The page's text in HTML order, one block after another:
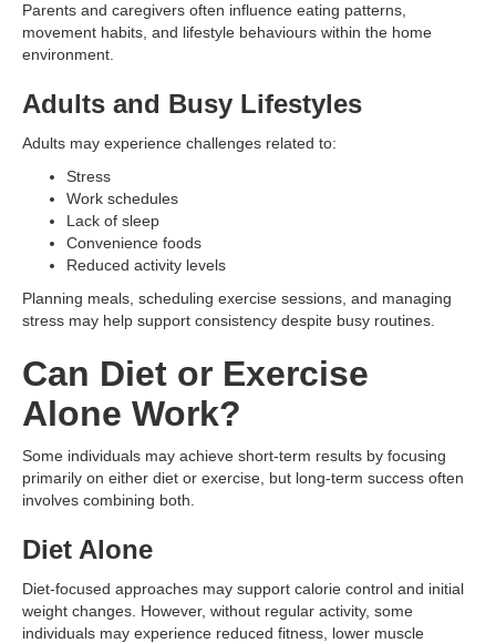
Parents and caregivers often influence eating patterns,
movement habits, and lifestyle behaviours within the home
environment.
Adults and Busy Lifestyles
Adults may experience challenges related to:
Stress
Work schedules
Lack of sleep
Convenience foods
Reduced activity levels
Planning meals, scheduling exercise sessions, and managing
stress may help support consistency despite busy routines.
Can Diet or Exercise
Alone Work?
Some individuals may achieve short-term results by focusing
primarily on either diet or exercise, but long-term success often
involves combining both.
Diet Alone
Diet-focused approaches may support calorie control and initial
weight changes. However, without regular activity, some
individuals may experience reduced fitness, lower muscle